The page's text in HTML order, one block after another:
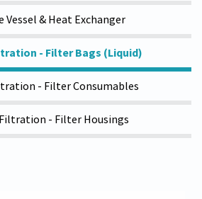
Vessel & Heat Exchanger
- Filter Bags (Liquid)
- Filter Consumables
- Filter Housings